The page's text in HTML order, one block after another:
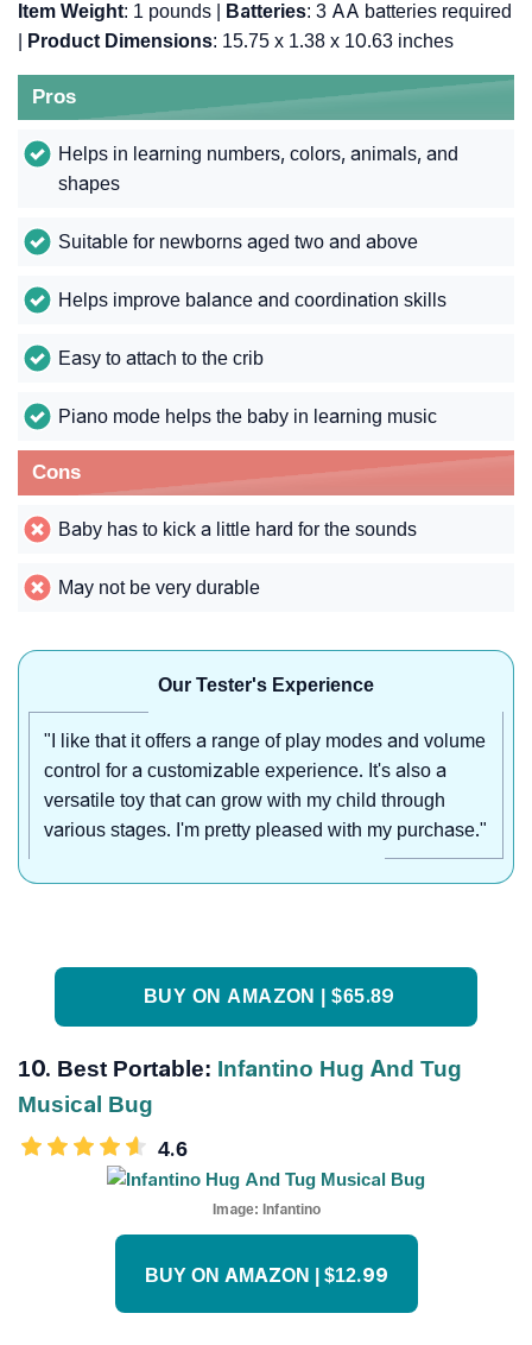
Item Weight: ‎1 pounds | Batteries: ‎3 AA batteries required
Product Dimensions: ‎15.75 x 1.38 x 10.63 inches
Pros
Helps in learning numbers, colors, animals, and
shapes
Suitable for newborns aged two and above
Helps improve balance and coordination skills
Easy to attach to the crib
Piano mode helps the baby in learning music
Cons
Baby has to kick a little hard for the sounds
May not be very durable
Our Tester's Experience
"I like that it offers a range of play modes and volume
control for a customizable experience. It's also a
versatile toy that can grow with my child through
various stages. I'm pretty pleased with my purchase."
BUY ON AMAZON | $65.89
10. Best Portable: Infantino Hug And Tug
Musical Bug
4.6
Image: Infantino
BUY ON AMAZON | $12.99